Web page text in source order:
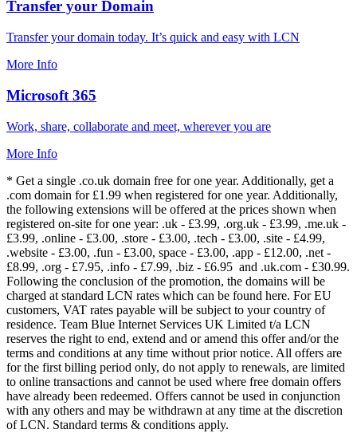
Transfer your Domain
Transfer your domain today. It’s quick and easy with LCN
More Info
Microsoft 365
Work, share, collaborate and meet, wherever you are
More Info
* Get a single .co.uk domain free for one year. Additionally, get a
.com domain for £1.99 when registered for one year. Additionally,
the following extensions will be offered at the prices shown when
registered on-site for one year: .uk - £3.99, .org.uk - £3.99, .me.uk -
£3.99, .online - £3.00, .store - £3.00, .tech - £3.00, .site - £4.99,
.website - £3.00, .fun - £3.00, space - £3.00, .app - £12.00, .net -
£8.99, .org - £7.95, .info - £7.99, .biz - £6.95 and .uk.com - £30.99.
Following the conclusion of the promotion, the domains will be
charged at standard LCN rates which can be found here. For EU
customers, VAT rates payable will be subject to your country of
residence. Team Blue Internet Services UK Limited t/a LCN
reserves the right to end, extend and or amend this offer and/or the
terms and conditions at any time without prior notice. All offers are
for the first billing period only, do not apply to renewals, are limited
to online transactions and cannot be used where free domain offers
have already been redeemed. Offers cannot be used in conjunction
with any others and may be withdrawn at any time at the discretion
of LCN. Standard terms & conditions apply.